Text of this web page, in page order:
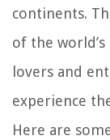
continents.
of the
lovers and
experience
Here are